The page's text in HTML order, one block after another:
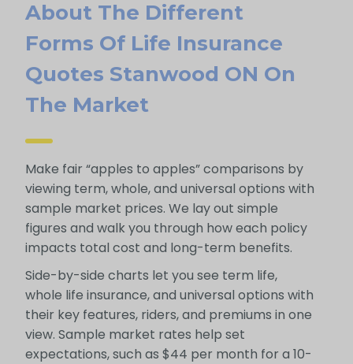
About The Different
Forms Of Life Insurance
Quotes Stanwood ON On
The Market
Make fair “apples to apples” comparisons by
viewing term, whole, and universal options with
sample market prices. We lay out simple
figures and walk you through how each policy
impacts total cost and long-term benefits.
Side-by-side charts let you see term life,
whole life insurance, and universal options with
their key features, riders, and premiums in one
view. Sample market rates help set
expectations, such as $44 per month for a 10-